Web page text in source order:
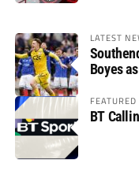
LATEST
Boyes
FEATURED
BT